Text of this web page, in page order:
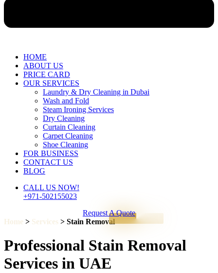
HOME
ABOUT US
PRICE CARD
OUR SERVICES
Laundry & Dry Cleaning in Dubai
Wash and Fold
Steam Ironing Services
Dry Cleaning
Curtain Cleaning
Carpet Cleaning
Shoe Cleaning
FOR BUSINESS
CONTACT US
BLOG
CALL US NOW!
+971-502155023
Request A Quote
Home > Services > Stain Removal
Professional Stain Removal
Services in UAE